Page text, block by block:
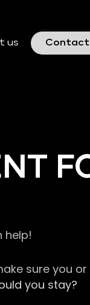
us Contact
help!
sure you or
you stay?